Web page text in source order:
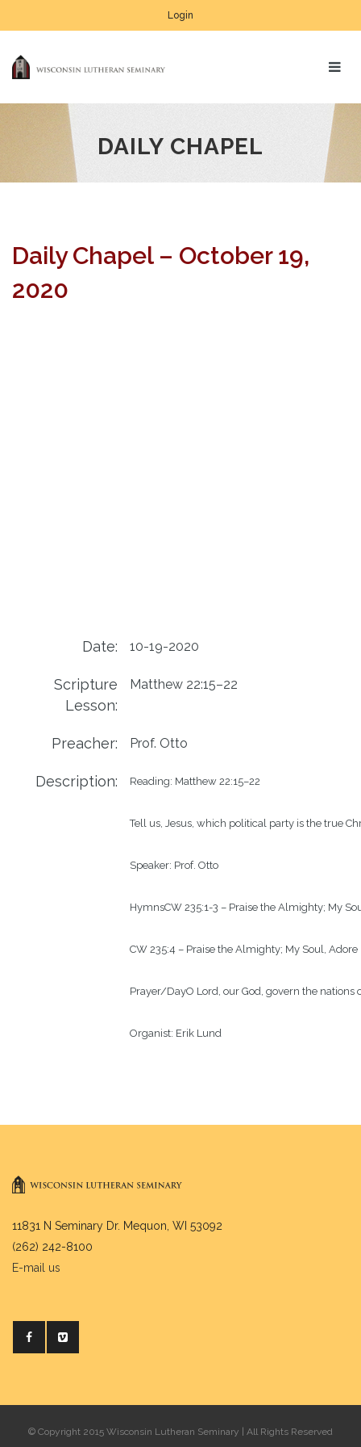
Login
DAILY CHAPEL
Daily Chapel – October 19,
2020
Date: 10-19-2020
Scripture
Lesson:
Matthew 22:15–22
Preacher: Prof. Otto
Description: Reading: Matthew 22:15–22
Tell us, Jesus, which political party is the true
Speaker: Prof. Otto
HymnsCW 235:1-3 – Praise the Almighty; My
CW 235:4 – Praise the A lmighty; My Soul, Adore
Prayer/DayO Lord, our God, govern the
Organist: Erik Lund
11831 N Seminary Dr. Mequon, WI 53092
(262) 242-8100
E-mail us
© Copyright 2015 Wisconsin Lutheran Seminary | All Rights Reserved